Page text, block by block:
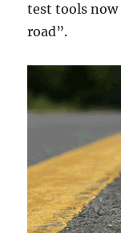
test tools now
road”.